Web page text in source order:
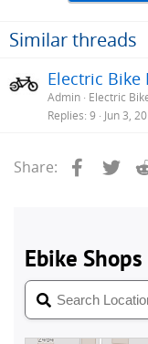
Similar threads
Electric
Admin Electric
Replies 9 Jun 3,
Share: